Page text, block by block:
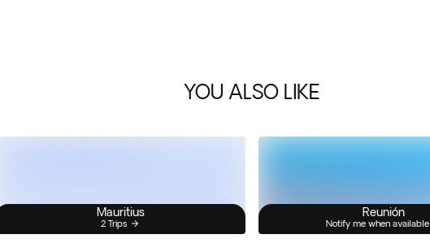
YOU ALSO LIKE
Mauritius
2 Trips
Reunión
Notify me when available